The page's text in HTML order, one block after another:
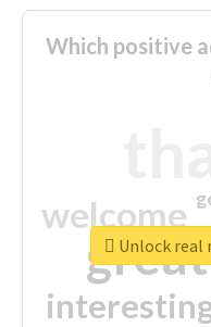
Which positive
great
welcome
Unlock real